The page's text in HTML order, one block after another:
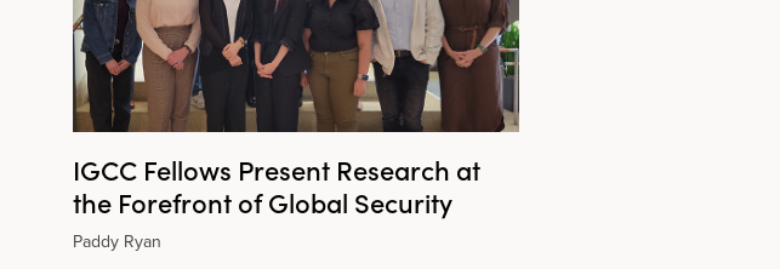
IGCC Fellows Present Research at
the Forefront of Global Security
Paddy Ryan